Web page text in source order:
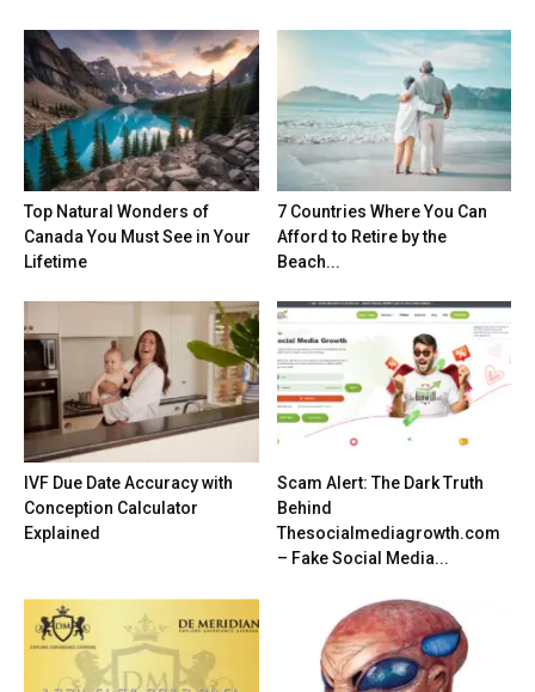
Top Natural Wonders of
Canada You Must See in Your
Lifetime
7 Countries Where You Can
Afford to Retire by the
Beach...
IVF Due Date Accuracy with
Conception Calculator
Explained
Scam Alert: The Dark Truth
Behind
Thesocialmediagrowth.com
– Fake Social Media...